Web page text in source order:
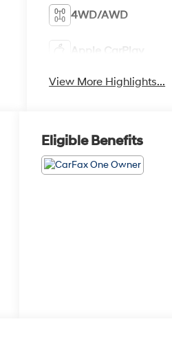
4WD/AWD
Apple CarPlay
View More Highlights...
Eligible Benefits